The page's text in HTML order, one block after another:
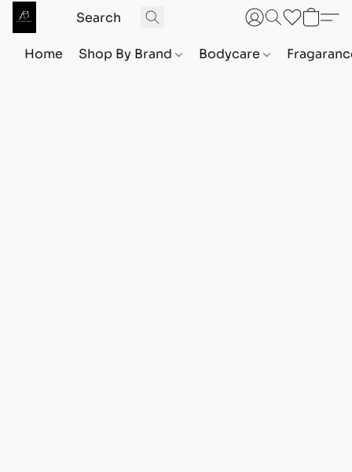
Home Shop By Brand Bodycare